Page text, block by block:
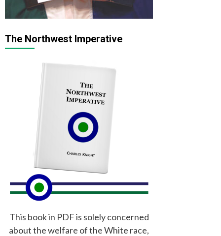
The Northwest Imperative
This book in PDF is solely concerned
about the welfare of the White race,